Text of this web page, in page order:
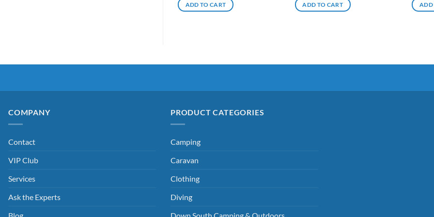
ADD TO CART ADD TO CART ADD
COMPANY
Contact
VIP Club
Services
Ask the Experts
PRODUCT CATEGORIES
Camping
Caravan
Clothing
Diving